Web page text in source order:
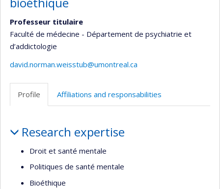
Professeur titulaire
Faculté de médecine - Département de psychiatrie et
d’addictologie
david.norman.weisstub@umontreal.ca
Profile Affiliations and responsabilities
Research expertise
Droit et santé mentale
Politiques de santé mentale
Bioéthique